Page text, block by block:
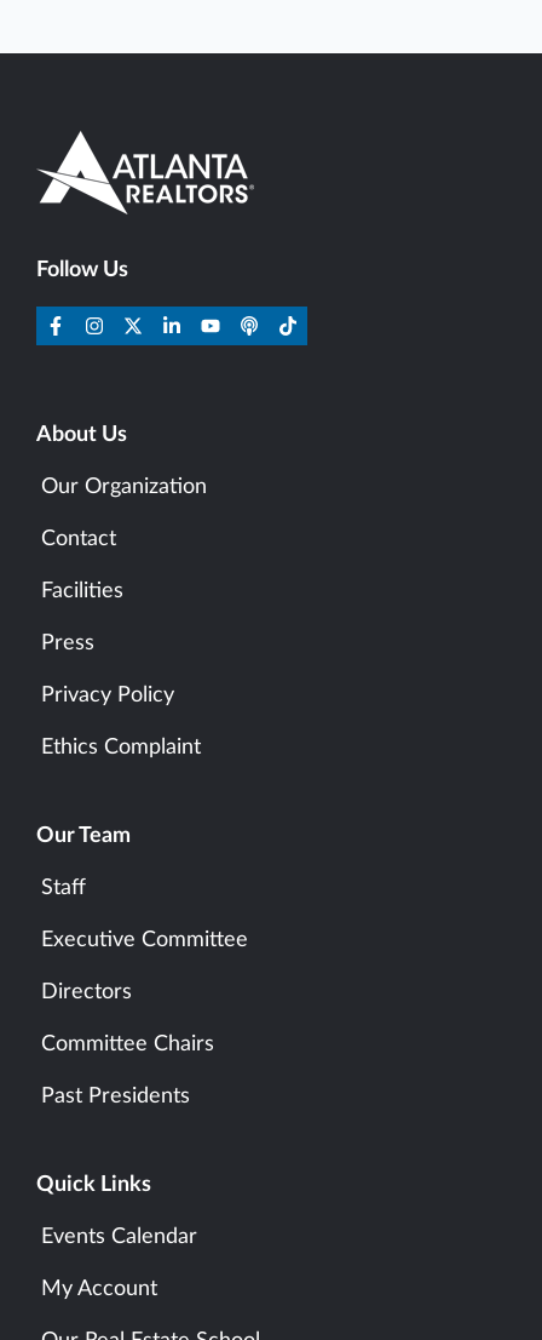
Follow Us
About Us
Our Organization
Contact
Facilities
Press
Privacy Policy
Ethics Complaint
Our Team
Staff
Executive Committee
Directors
Committee Chairs
Past Presidents
Quick Links
Events Calendar
My Account